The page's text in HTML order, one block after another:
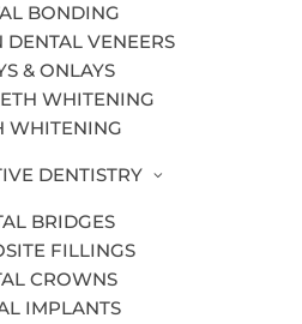
BONDING
DENTAL VENEERS
& ONLAYS
WHITENING
WHITENING
DENTISTRY
BRIDGES
FILLINGS
CROWNS
IMPLANTS
on offering quality
of all ages,
in state-of-the-
technology is listed
dental x-rays to air
us today if you
questions!